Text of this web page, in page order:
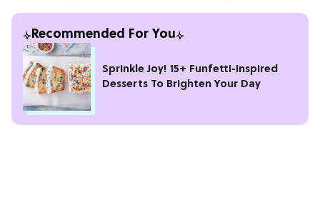
Recommended For You
Sprinkle Joy! 15+ Funfetti-Inspired
Desserts To Brighten Your Day